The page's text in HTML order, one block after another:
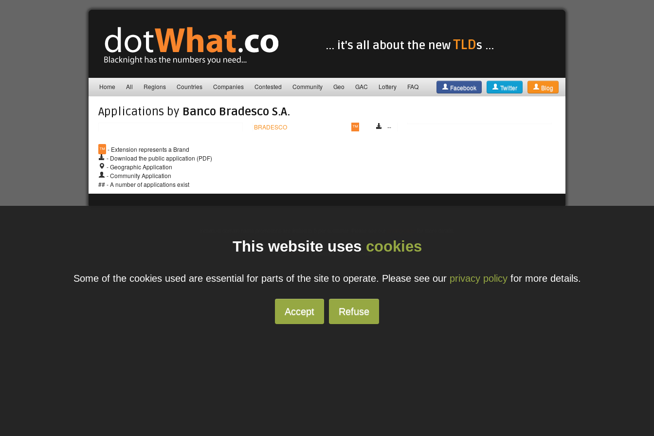
... it's all about the newTLDs ...
Home All Regions Countries Companies Contested Community Geo GAC Lottery FAQ Facebook Twitter Blog
Applications by Banco Bradesco S.A.
BRADESCO ™ --
™ - Extension represents a Brand
- Download the public application (PDF)
- Geographic Application
- Community Application
## - A number of applications exist
© 2026 BlacknightSolutions. All Rights Reserved.
This website uses cookies
Some of the cookies used are essential for parts of the site to operate. Please see our privacy policyfor more details.
Accept Refuse